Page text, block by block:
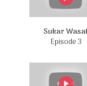
Sukar
Episode 3